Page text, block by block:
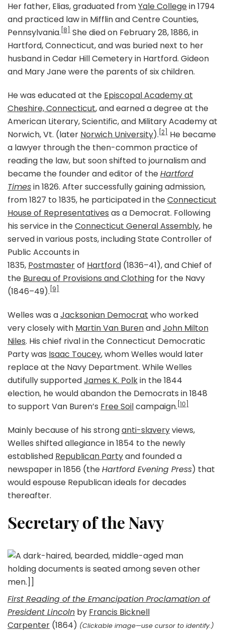
Her father, Elias, graduated fromYale Collegein 1794
and practiced law in Mifflin and Centre Counties,
Pennsylvania. [8]
She died on February 28, 1886, in
Hartford, Connecticut, and was buried next to her
husband in Cedar Hill Cemetery in Hartford. Gideon
and Mary Jane were the parents of six children.
He was educated at the Episcopal Academy at
Cheshire, Connecticut, and earned a degree at the
American Literary, Scientific, and Military Academy at
Norwich, Vt. (later Norwich University). [2]
He became
a lawyer through the then-common practice of
reading the law, but soon shifted to journalism and
became the founder and editor of theHartford
Timesin 1826. After successfully gaining admission,
from 1827 to 1835, he participated in theConnecticut
House of Representatives as a Democrat. Following
his service in theConnecticut General Assembly, he
served in various posts, including State Controller of
Public Accounts in
1835, Postmasterof Hartford (1836–41), and Chief of
the Bureau of Provisions and Clothing for the Navy
(1846–49). [9]
Welles was aJacksonian Democrat who worked
very closely with Martin Van BurenandJohn Milton
Niles. His chief rival in the Connecticut Democratic
Party was Isaac Toucey, whom Welles would later
replace at the Navy Department. While Welles
dutifully supportedJames K. Polkin the 1844
election, he would abandon the Democrats in 1848
to support Van Buren’s Free Soilcampaign. [10]
Mainly because of his stronganti-slaveryviews,
Welles shifted allegiance in 1854 to the newly
established Republican Partyand founded a
newspaper in 1856 (theHartford Evening Press) that
would espouse Republican ideals for decades
thereafter.
Secretary of the Navy
First Reading of the Emancipation Proclamation of
President Lincoln by Francis Bicknell
Carpenter (1864) (Clickable image—use cursor to identify.)